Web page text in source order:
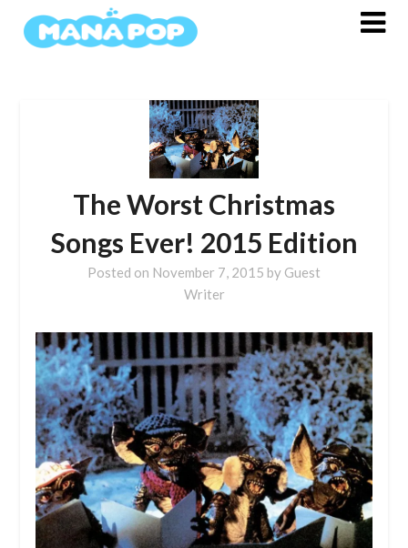
The Worst Christmas
Songs Ever! 2015 Edition
Posted on November 7, 2015 by Guest
Writer